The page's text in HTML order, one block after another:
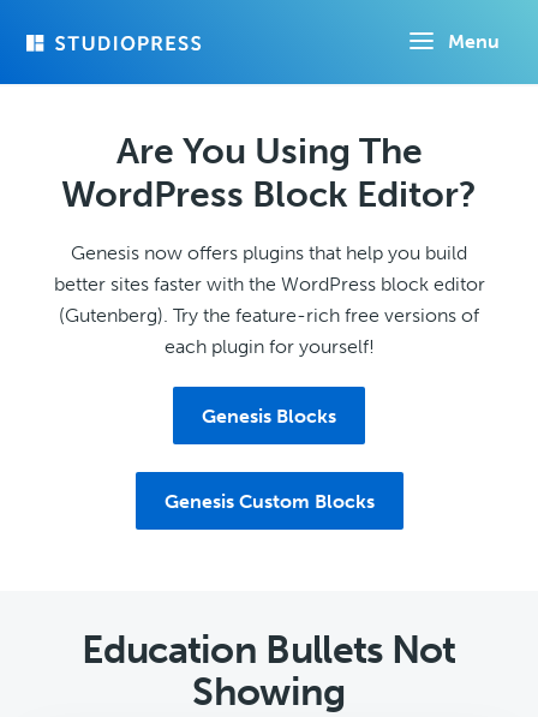
Menu
Are You Using The
WordPress Block Editor?
Genesis now offers plugins that help you build
better sites faster with the WordPress block editor
(Gutenberg). Try the feature-rich free versions of
each plugin for yourself!
Genesis Blocks
Genesis Custom Blocks
Education Bullets Not
Showing